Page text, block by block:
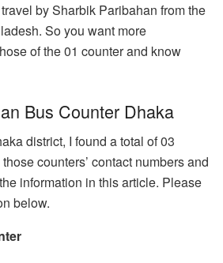
by Sharbik Paribahan from the
So you want more
of the 01 counter and know
Bus Counter Dhaka
district, I found a total of 03
counters’ contact numbers and
information in this article. Please
below.